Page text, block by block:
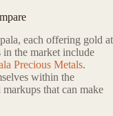
each offering gold at
in the market include
Precious Metals.
within the
that can make